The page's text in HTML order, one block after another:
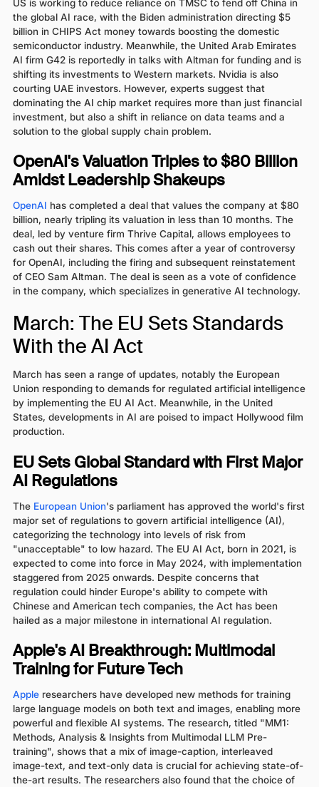
US is working to reduce reliance on TMSC to fend off China in
the global AI race, with the Biden administration directing $5
billion in CHIPS Act money towards boosting the domestic
semiconductor industry. Meanwhile, the United Arab Emirates
AI firm G42 is reportedly in talks with Altman for funding and is
shifting its investments to Western markets. Nvidia is also
courting UAE investors. However, experts suggest that
dominating the AI chip market requires more than just financial
investment, but also a shift in reliance on data teams and a
solution to the global supply chain problem.
OpenAI's Valuation Triples to $80 Billion
Amidst Leadership Shakeups
OpenAI has completed a deal that values the company at $80
billion, nearly tripling its valuation in less than 10 months. The
deal, led by venture firm Thrive Capital, allows employees to
cash out their shares. This comes after a year of controversy
for OpenAI, including the firing and subsequent reinstatement
of CEO Sam Altman. The deal is seen as a vote of confidence
in the company, which specializes in generative AI technology.
March: The EU Sets Standards
With the AI Act
March has seen a range of updates, notably the European
Union responding to demands for regulated artificial intelligence
by implementing the EU AI Act. Meanwhile, in the United
States, developments in AI are poised to impact Hollywood film
production.
EU Sets Global Standard with First Major
AI Regulations
TheEuropean Union's parliament has approved the world's first
major set of regulations to govern artificial intelligence (AI),
categorizing the technology into levels of risk from
"unacceptable" to low hazard. The EU AI Act, born in 2021, is
expected to come into force in May 2024, with implementation
staggered from 2025 onwards. Despite concerns that
regulation could hinder Europe's ability to compete with
Chinese and American tech companies, the Act has been
hailed as a major milestone in international AI regulation.
Apple's AI Breakthrough: Multimodal
Training for Future Tech
Appleresearchers have developed new methods for training
large language models on both text and images, enabling more
powerful and flexible AI systems. The research, titled "MM1:
Methods, Analysis & Insights from Multimodal LLM Pre-
training", shows that a mix of image-caption, interleaved
image-text, and text-only data is crucial for achieving state-of-
the-art results. The researchers also found that the choice of